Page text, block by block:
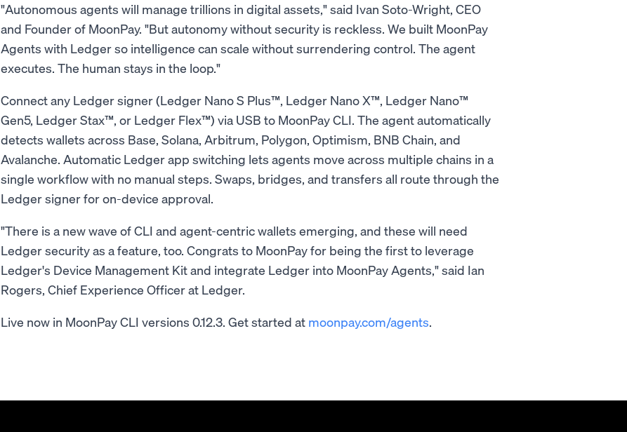
"Autonomous agents will manage trillions in digital assets," said Ivan Soto-Wright, CEO
and Founder of MoonPay. "But autonomy without security is reckless. We built MoonPay
Agents with Ledger so intelligence can scale without surrendering control. The agent
executes. The human stays in the loop."
Connect any Ledger signer (Ledger Nano S Plus™, Ledger Nano X™, Ledger Nano™
Gen5, Ledger Stax™, or Ledger Flex™) via USB to MoonPay CLI. The agent automatically
detects wallets across Base, Solana, Arbitrum, Polygon, Optimism, BNB Chain, and
Avalanche. Automatic Ledger app switching lets agents move across multiple chains in a
single workflow with no manual steps. Swaps, bridges, and transfers all route through the
Ledger signer for on-device approval.
"There is a new wave of CLI and agent-centric wallets emerging, and these will need
Ledger security as a feature, too. Congrats to MoonPay for being the first to leverage
Ledger's Device Management Kit and integrate Ledger into MoonPay Agents," said Ian
Rogers, Chief Experience Officer at Ledger.
Live now in MoonPay CLI versions 0.12.3. Get started at moonpay.com/agents.